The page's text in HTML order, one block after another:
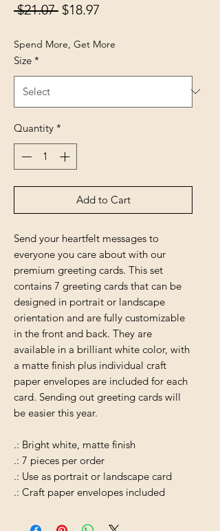
$21.07 Regular Price
$18.97
Spend More, Get More
Size *
Quantity *
Add to Cart
Send your heartfelt messages to
everyone you care about with our
premium greeting cards. This set
contains 7 greeting cards that can be
designed in portrait or landscape
orientation and are fully customizable
in the front and back. They are
available in a brilliant white color, with
a matte finish plus individual craft
paper envelopes are included for each
card. Sending out greeting cards will
be easier this year.
.: Bright white, matte finish
.: 7 pieces per order
.: Use as portrait or landscape card
.: Craft paper envelopes included